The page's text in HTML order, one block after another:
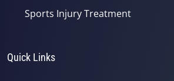
Sports Injury Treatment
Quick Links